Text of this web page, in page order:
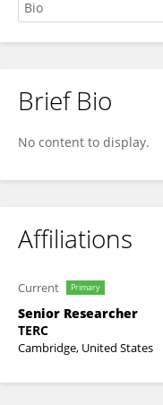
Teon Edwards
Brief Bio
No content to display.
Affiliations
Current Primary
Senior Researcher
TERC
Cambridge, United States